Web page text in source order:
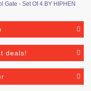
Gate - Set Of 4 BY HIPHEN
deals!